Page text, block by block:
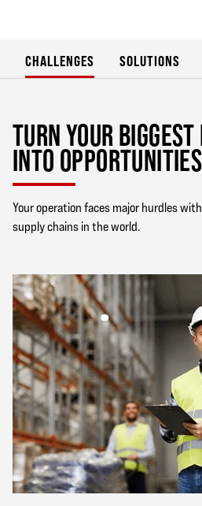
CHALLENGES SOLUTIONS
TURN YOUR
INTO OPPORTUNITIES
Your operation faces major hurdles
supply chains in the world.